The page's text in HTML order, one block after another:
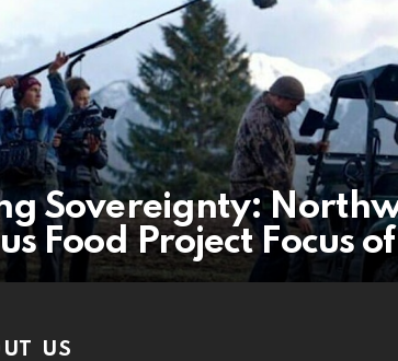
Sovereignty:
Food Project Focus
US